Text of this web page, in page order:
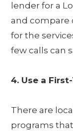
lender for a
and compare
for the
few calls can
4. Use a
There are
programs